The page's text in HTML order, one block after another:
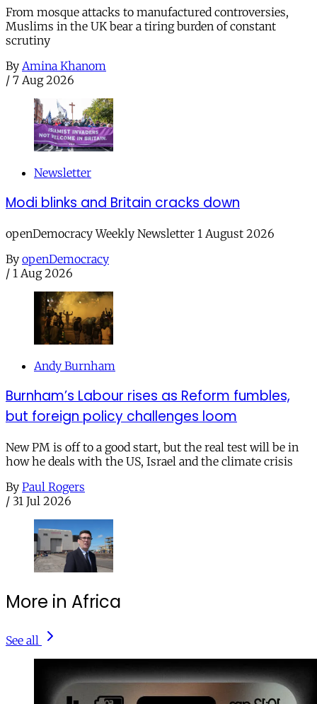
From mosque attacks to manufactured controversies,
Muslims in the UK bear a tiring burden of constant
scrutiny
By Amina Khanom
/ 7 Aug 2026
Newsletter
Modi blinks and Britain cracks down
openDemocracy Weekly Newsletter 1 August 2026
By openDemocracy
/ 1 Aug 2026
Andy Burnham
Burnham’s Labour rises as Reform fumbles,
but foreign policy challenges loom
New PM is off to a good start, but the real test will be in
how he deals with the US, Israel and the climate crisis
By Paul Rogers
/ 31 Jul 2026
More in Africa
See all